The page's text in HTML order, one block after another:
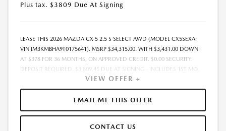
Plus tax. $3809 Due At Signing
LEASE THIS 2026 MAZDA CX-5 2.5 S SELECT AWD (MODEL CX5SEXA;
VIN JM3KMBHA9T0175641). MSRP $34,315.00. WITH $3,431.00 DOWN
AT $378 FOR 36 MONTHS, ON APPROVED CREDIT. $0.00 SECURITY
DEPOSIT REQUIRED. $3,809.45 DUE AT SIGNING - INCLUDES 1ST MO.
PAYMENT OF $378. TOTAL PAYMENTS: $13,624.20. MUST FINANCE
THROUGH MAZDA FINANCIAL SERVICES. SELLING PRICE $34,315.00.
DEALER PROCESSING FEE $995.00 DEALER PROCESSING FEE IS
INCLUDED. TAX, TITLE, LICENSE ARE EXTRA. OFFER ASSUMES THESE
VIEW OFFER +
EMAIL ME THIS OFFER
CONTACT US